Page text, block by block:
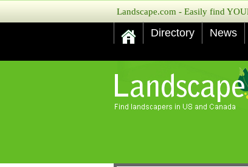
Landscape.com - Easily find
Directory News